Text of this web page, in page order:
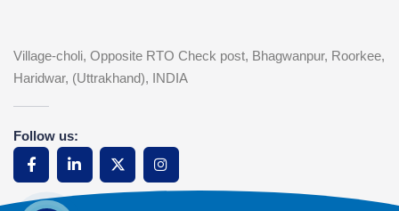
Village-choli, Opposite RTO Check post, Bhagwanpur, Roorkee,
Haridwar, (Uttrakhand), INDIA
Follow us: